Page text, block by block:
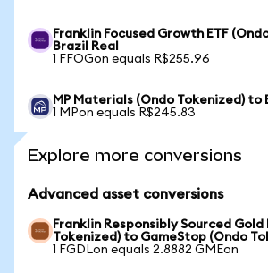
Franklin Focused Growth ETF
Brazil Real
1 FFOGon equals R$255.96
MP Materials (Ondo Tokenized) to
1 MPon equals R$245.83
Explore more conversions
Advanced asset conversions
Franklin Responsibly Sourced Gold
Tokenized) to GameStop (Ondo
1 FGDLon equals 2.8882 GMEon